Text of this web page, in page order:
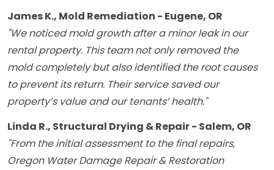
James K., Mold Remediation - Eugene, OR
"We noticed mold growth after a minor leak in our
rental property. This team not only removed the
mold completely but also identified the root causes
to prevent its return. Their service saved our
property’s value and our tenants’ health."
Linda R., Structural Drying & Repair - Salem, OR
"From the initial assessment to the final repairs,
Oregon Water Damage Repair & Restoration